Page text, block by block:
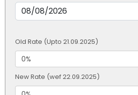
Old Rate (Upto 21.09.2025)
New Rate (wef 22.09.2025)